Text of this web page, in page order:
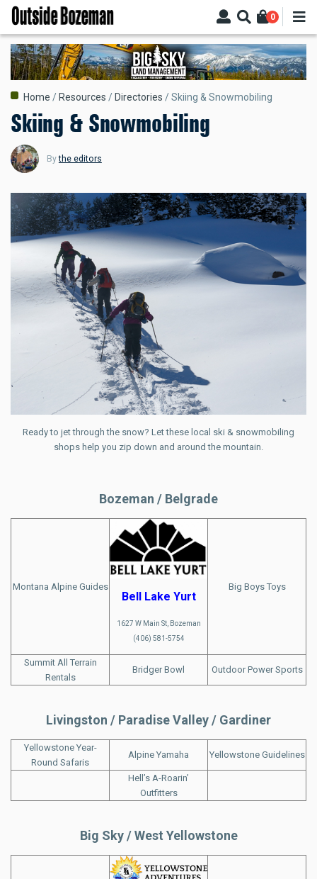
Skip
main
content
0
Breadcrumb
Home Resources Directories Skiing & Snowmobiling
Skiing & Snowmobiling
Bythe editors
Ready to jet through the snow? Let these local ski & snowmobiling
shops help you zip down and around the mountain.
Bozeman / Belgrade
Montana Alpine Guides
Bell Lake Yurt
1627 W Main St, Bozeman
(406) 581-5754
Big Boys Toys
Summit All Terrain
Rentals
Bridger Bowl Outdoor Power Sports
Livingston / Paradise Valley / Gardiner
Yellowstone Year-
Round Safaris
Alpine Yamaha Yellowstone Guidelines
Hell’s A-Roarin’
Outfitters
Big Sky / West Yellowstone